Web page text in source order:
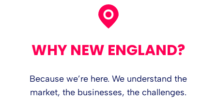
WHY NEW ENGLAND?
Because we’re here. We understand the
market, the businesses, the challenges.